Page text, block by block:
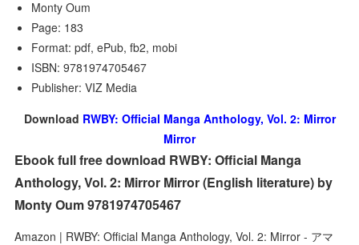
Monty Oum
Page: 183
Format: pdf, ePub, fb2, mobi
ISBN: 9781974705467
Publisher: VIZ Media
Download RWBY: Official Manga Anthology, Vol. 2: Mirror
Mirror
Ebook full free download RWBY: Official Manga
Anthology, Vol. 2: Mirror Mirror (English literature) by
Monty Oum 9781974705467
Amazon | RWBY: Official Manga Anthology, Vol. 2: Mirror - アマ